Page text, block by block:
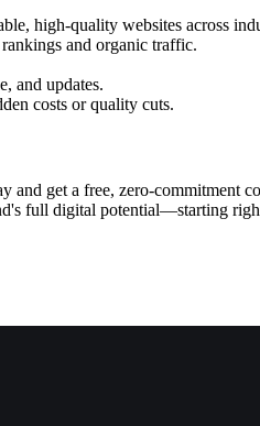
high-quality websites across
and organic traffic.
and updates.
costs or quality cuts.
get a free, zero-commitment
full digital potential—starting